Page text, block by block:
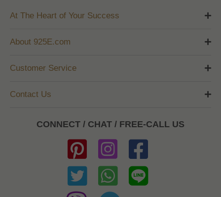
At The Heart of Your Success
About 925E.com
Customer Service
Contact Us
CONNECT / CHAT / FREE-CALL US